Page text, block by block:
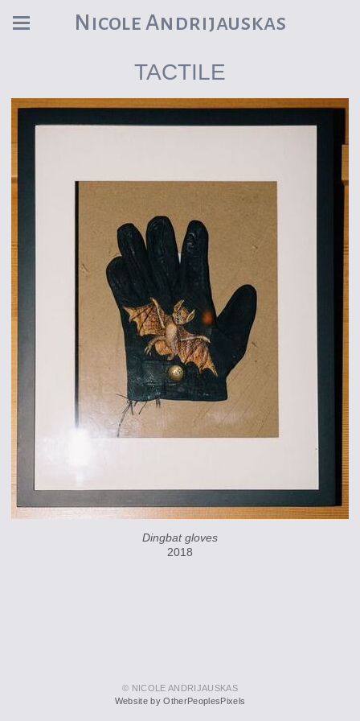
Nicole Andrijauskas
TACTILE
Dingbat gloves
2018
© NICOLE ANDRIJAUSKAS
Website by OtherPeoplesPixels